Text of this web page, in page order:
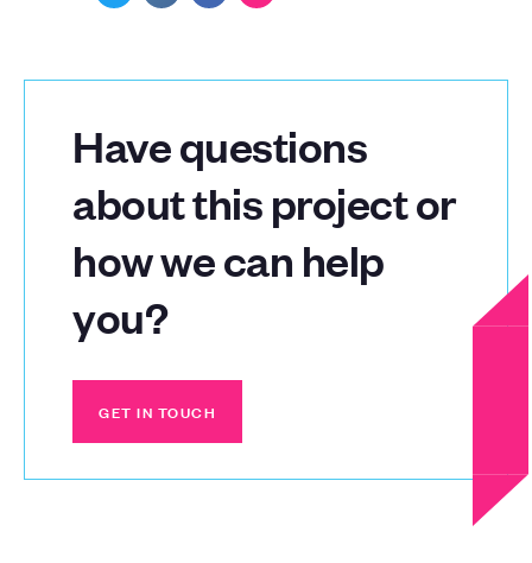
Have questions
about this project or
how we can help
you?
GET IN TOUCH
GET IN TOUCH